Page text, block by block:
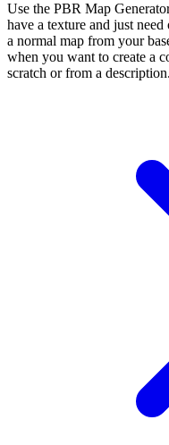
Use the PBR Map
have a texture and just
a normal map from your
when you want to create a
scratch or from a description.